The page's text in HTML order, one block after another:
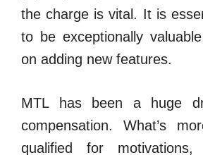
the charge is vital. It is
to be exceptionally
on adding new features.
MTL has been a huge
compensation. What’s
qualified for